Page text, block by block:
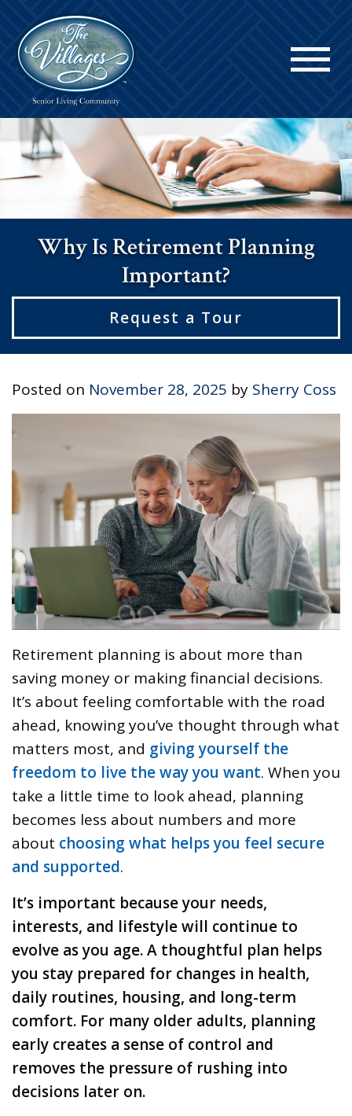
Why Is Retirement Planning
Important?
Request a Tour
Posted on November 28, 2025 by Sherry Coss
Retirement planning is about more than
saving money or making financial decisions.
It’s about feeling comfortable with the road
ahead, knowing you’ve thought through what
matters most, and giving yourself the
freedom to live the way you want. When you
take a little time to look ahead, planning
becomes less about numbers and more
about choosing what helps you feel secure
and supported.
It’s important because your needs,
interests, and lifestyle will continue to
evolve as you age. A thoughtful plan helps
you stay prepared for changes in health,
daily routines, housing, and long-term
comfort. For many older adults, planning
early creates a sense of control and
removes the pressure of rushing into
decisions later on.